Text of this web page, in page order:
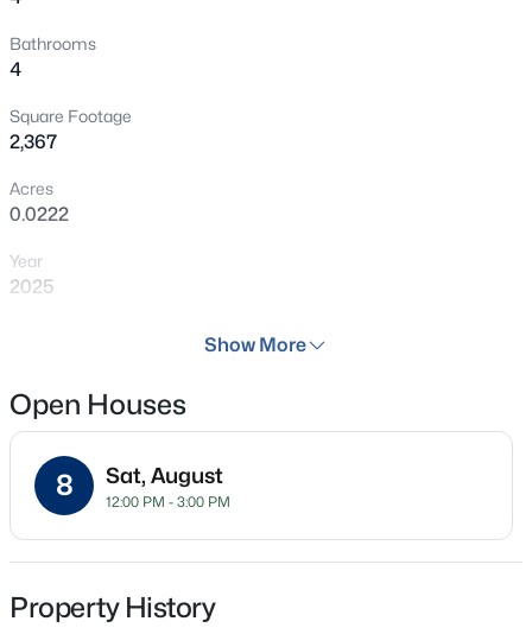
Welcome Home! ***This Home is Digitally Staged as a
representation, Colors May Vary***
Bathrooms
4
Square Footage
2,367
Acres
0.0222
Year
2025
Property Type
Residential
Property Sub Type
Townhouse
Date Listed
Show More
Open Houses
8 Sat, August
12:00 PM - 3:00 PM
Property History